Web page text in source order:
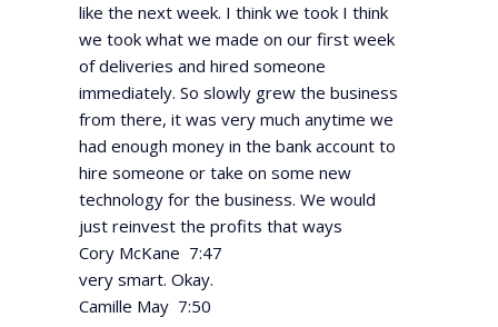
like the next week. I think we took I think
we took what we made on our first week
of deliveries and hired someone
immediately. So slowly grew the business
from there, it was very much anytime we
had enough money in the bank account to
hire someone or take on some new
technology for the business. We would
just reinvest the profits that ways
Cory McKane 7:47
very smart. Okay.
Camille May 7:50